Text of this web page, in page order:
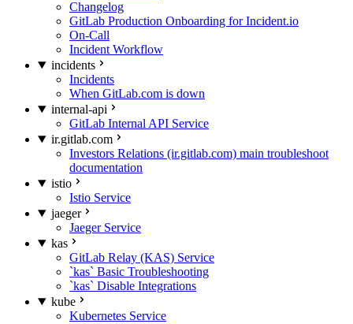
Changelog
GitLab Production Onboarding for Incident.io
On-Call
Incident Workflow
incidents
Incidents
When GitLab.com is down
internal-api
GitLab Internal API Service
ir.gitlab.com
Investors Relations (ir.gitlab.com) main troubleshoot
documentation
istio
Istio Service
jaeger
Jaeger Service
kas
GitLab Relay (KAS) Service
`kas` Basic Troubleshooting
`kas` Disable Integrations
kube
Kubernetes Service